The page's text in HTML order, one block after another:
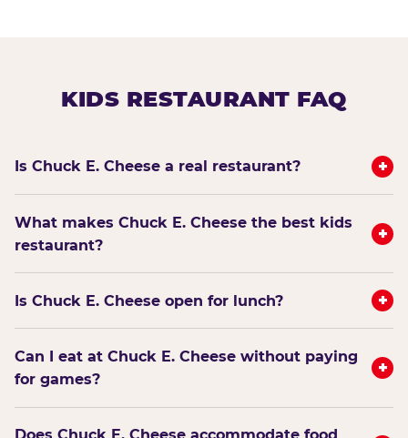
KIDS RESTAURANT FAQ
Is Chuck E. Cheese a real restaurant? +
What makes Chuck E. Cheese the best kids
restaurant?
+
Is Chuck E. Cheese open for lunch? +
Can I eat at Chuck E. Cheese without paying
for games?
+